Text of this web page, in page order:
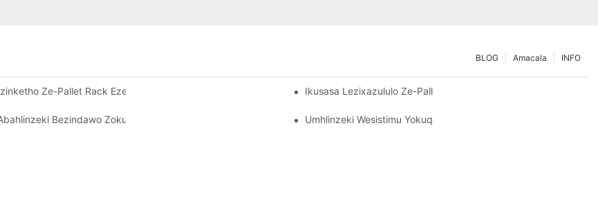
INFO
Amacala
BLOG
Impahla Esebenzayo
Ze-Pallet Rack Ezenziwe Ngokwezifiso: Ukulungisa Izidingo Zakho Zokugcina IsitorejiIkusasa Lezixazululo Ze-Pallet Rack: Amathrendi Nokusungula
IzimboniBezindawo Zokubeka Izinto Endlini Yokugcina Izinto: Okufanele UkubhekeUmhlinzeki Wesistimu Yokuqopha: Izici Eziyinhloko Zokukhetha